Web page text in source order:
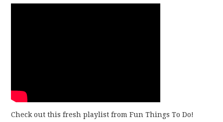
Check out this fresh playlist from Fun Things To Do!